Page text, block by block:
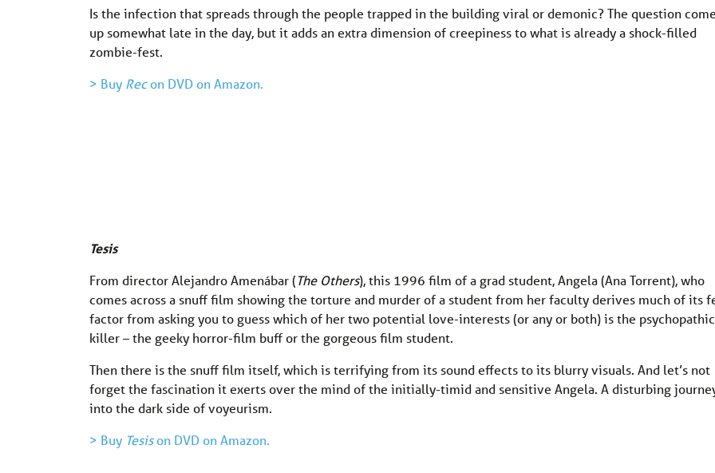
Is the infection that spreads through the people trapped in the building viral or demonic? The question
up somewhat late in the day, but it adds an extra dimension of creepiness to what is already a shock-filled
zombie-fest.
> Buy Recon DVD on Amazon.
Tesis
From director Alejandro Amenábar (The Others), this 1996 film of a grad student, Angela (Ana Torrent), who
comes across a snuff film showing the torture and murder of a student from her faculty derives much of its
factor from asking you to guess which of her two potential love-interests (or any or both) is the psychopathic
killer – the geeky horror-film buff or the gorgeous film student.
Then there is the snuff film itself, which is terrifying from its sound effects to its blurry visuals. And let’s not
forget the fascination it exerts over the mind of the initially-timid and sensitive Angela. A disturbing
into the dark side of voyeurism.
> Buy Tesison DVD on Amazon.